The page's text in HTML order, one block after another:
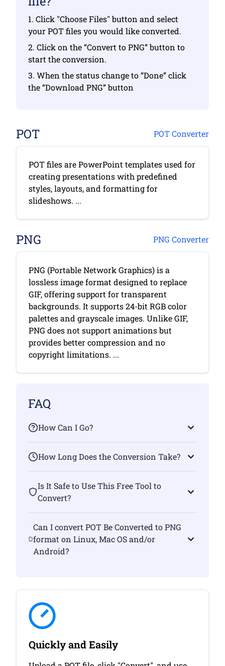
1. Click "Choose Files" button and select
your POT files you would like converted.
2. Click on the “Convert to PNG” button to
start the conversion.
3. When the status change to “Done” click
the “Download PNG” button
POT POT Converter
POT files are PowerPoint templates used for
creating presentations with predefined
styles, layouts, and formatting for
slideshows. ...
PNG PNG Converter
PNG (Portable Network Graphics) is a
lossless image format designed to replace
GIF, offering support for transparent
backgrounds. It supports 24-bit RGB color
palettes and grayscale images. Unlike GIF,
PNG does not support animations but
provides better compression and no
copyright limitations. ...
FAQ
How Can I Go?
How Long Does the Conversion Take?
Is It Safe to Use This Free Tool to
Convert?
Can I convert POT Be Converted to PNG
format on Linux, Mac OS and/or
Android?
Quickly and Easily